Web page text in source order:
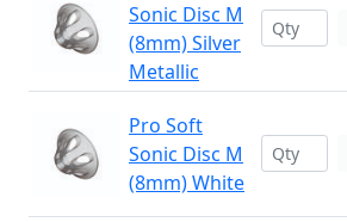
Sonic Disc M
(8mm) Silver
Metallic
Pro Soft
Sonic Disc M
(8mm) White